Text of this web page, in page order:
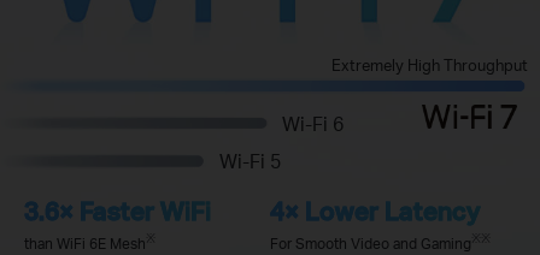
Extremely High Throughput
Wi-Fi 6
Wi-Fi 5
3.6× Faster WiFi
than WiFi 6E Mesh ※
4× Lower Latency
For Smooth Video and Gaming ※※